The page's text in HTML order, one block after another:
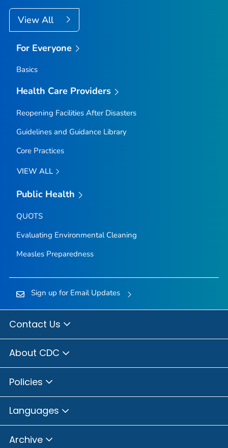
View All
For Everyone
Basics
Health Care Providers
Reopening Facilities After Disasters
Guidelines and Guidance Library
Core Practices
VIEW ALL
Public Health
QUOTS
Evaluating Environmental Cleaning
Measles Preparedness
Sign up for Email Updates
Contact Us
About CDC
Policies
Languages
Archive